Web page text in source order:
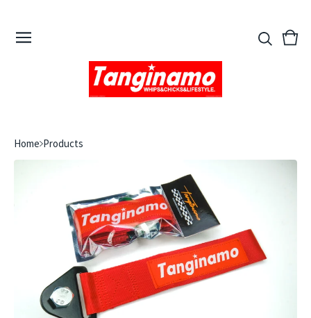
View
0
Home Products